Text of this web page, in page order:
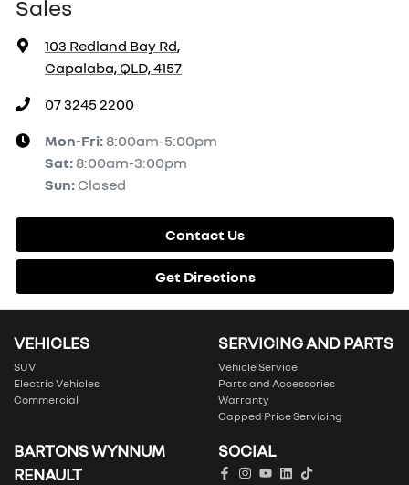
Sales
103 Redland Bay Rd,
Capalaba, QLD, 4157
07 3245 2200
Mon-Fri: 8:00am-5:00pm
Sat: 8:00am-3:00pm
Sun: Closed
Contact Us
Get Directions
VEHICLES
SUV
Electric Vehicles
Commercial
SERVICING AND PARTS
Vehicle Service
Parts and Accessories
Warranty
Capped Price Servicing
BARTONS WYNNUM
RENAULT
SOCIAL